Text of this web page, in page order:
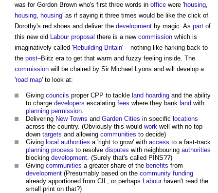
was for Gordon Brown who's first three words in office were 'housing
housing
housing' as if saying it three times would be like the click of
Dorothy's red shoes and deliver the development by magic. As part of
this new old
Labour proposal there is a new commission which is
imaginatively called 'Rebuilding Britain' – nothing like harking back to
the post–Blitz era to get that warm and fuzzy feeling inside. The
commission will be chaired by Sir Michael Lyons and will develop a
'road map' to look at:
Giving councils proper CPP to tackle land hoarding and the ability
to charge developers escalating fees where they bank land with
planning permission
Delivering New Towns and Garden Cities in specific locations
across the country. (Obviously this would work well with no top
down targets and allowing communities to decide)
Giving local authorities a 'right to grow' with access to a fast-track
planning process to resolve disputes with neighbouring authorities
blocking development . (Surely that's called PINS??)
Giving communities a greater share of the benefits from
development (Presumably based on the community funding
already apportioned from CIL, or perhaps
Labourhaven't read the
small print on that?)